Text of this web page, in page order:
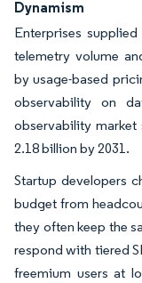
Dynamism
Enterprises
telemetry volume
by usage-based
observability on
observability market
2.18 billion by 2031.
Startup developers
budget from
they often keep the
respond with tiered
freemium users at